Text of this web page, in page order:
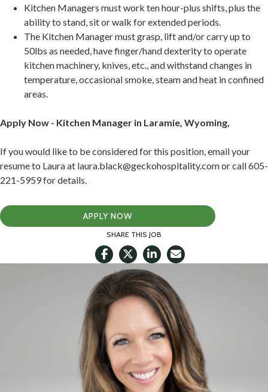
Kitchen Managers must work ten hour-plus shifts, plus the
ability to stand, sit or walk for extended periods.
The Kitchen Manager must grasp, lift and/or carry up to
50lbs as needed, have finger/hand dexterity to operate
kitchen machinery, knives, etc., and withstand changes in
temperature, occasional smoke, steam and heat in confined
areas.
Apply Now - Kitchen Manager in Laramie, Wyoming,
If you would like to be considered for this position, email your
resume to Laura at laura.black@geckohospitality.com or call 605-
221-5959 for details.
APPLY NOW
SHARE THIS JOB